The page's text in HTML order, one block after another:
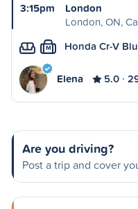
3:15pm
London
London, ON,
M Honda Cr-V
Elena 5.0
Are you driving?
Post a trip and cover